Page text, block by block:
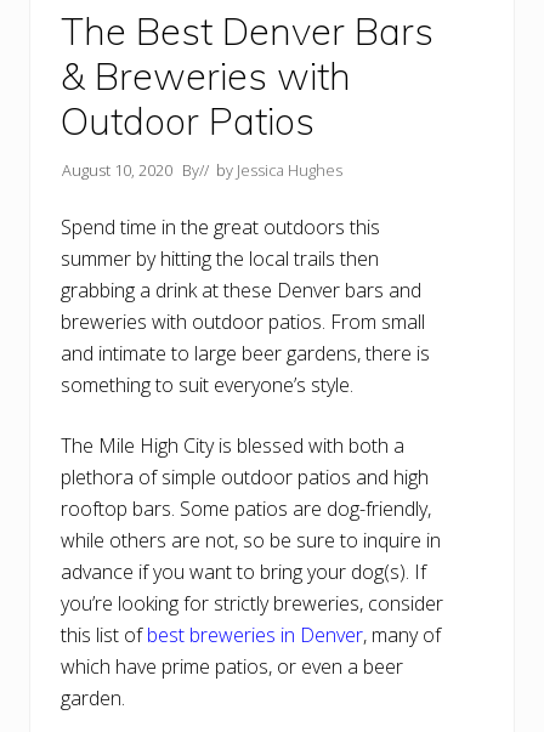
The Best Denver Bars
& Breweries with
Outdoor Patios
August 10, 2020 By// by Jessica Hughes
Spend time in the great outdoors this
summer by hitting the local trails then
grabbing a drink at these Denver bars and
breweries with outdoor patios. From small
and intimate to large beer gardens, there is
something to suit everyone’s style.
The Mile High City is blessed with both a
plethora of simple outdoor patios and high
rooftop bars. Some patios are dog-friendly,
while others are not, so be sure to inquire in
advance if you want to bring your dog(s). If
you’re looking for strictly breweries, consider
this list ofbest breweries in Denver, many of
which have prime patios, or even a beer
garden.